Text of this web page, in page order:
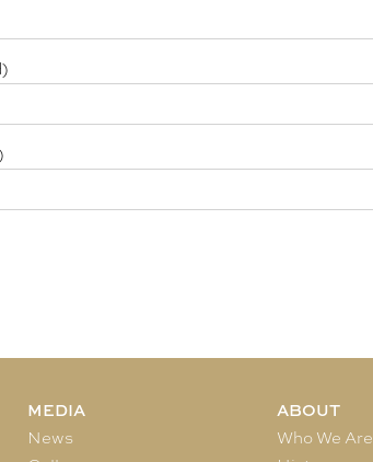
MEDIA
News
ABOUT
Who We Are